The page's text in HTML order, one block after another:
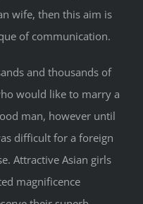
wife, then this aim is
of communication.
and thousands of
would like to marry a
man, however until
difficult for a foreign
Attractive Asian girls
magnificence